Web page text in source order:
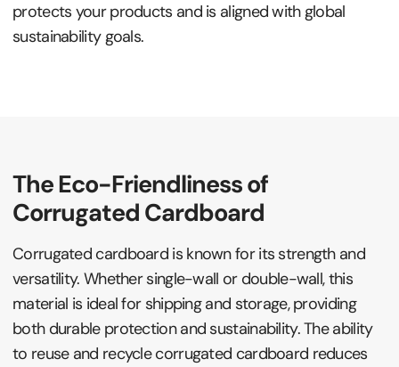
protects your products and is aligned with global
sustainability goals.
The Eco-Friendliness of
Corrugated Cardboard
Corrugated cardboard is known for its strength and
versatility. Whether single-wall or double-wall, this
material is ideal for shipping and storage, providing
both durable protection and sustainability. The ability
to reuse and recycle corrugated cardboard reduces